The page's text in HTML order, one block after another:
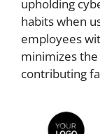
upholding
habits when
employees
minimizes
contributing